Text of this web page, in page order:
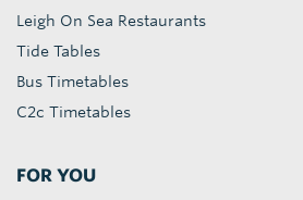
Leigh On Sea Restaurants
Tide Tables
Bus Timetables
C2c Timetables
FOR YOU